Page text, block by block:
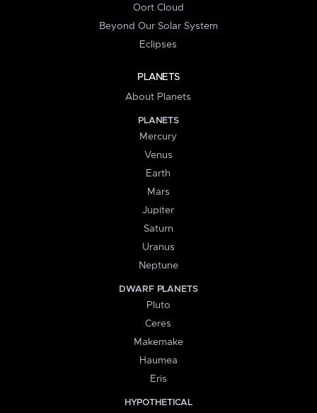
Oort Cloud
Beyond Our Solar System
Eclipses
PLANETS
About Planets
PLANETS
Mercury
Venus
Earth
Mars
Jupiter
Saturn
Uranus
Neptune
DWARF PLANETS
Pluto
Ceres
Makemake
Haumea
Eris
HYPOTHETICAL